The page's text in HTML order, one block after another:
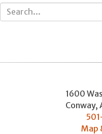
1600
Conway,
Map